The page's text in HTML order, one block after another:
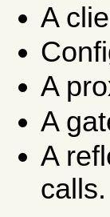
A
A
A
A
calls.